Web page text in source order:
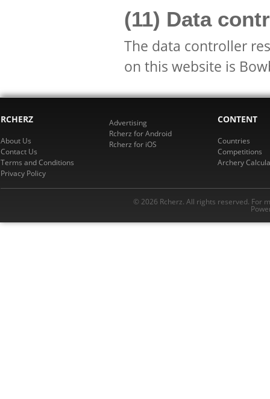
(11) Data
The data controller
on this website is
RCHERZ
About Us
Contact Us
Terms and Conditions
Privacy Policy
Advertising
Rcherz for Android
Rcherz for iOS
CONTENT
Countries
Competitions
Archery
© 2026 Rcherz. All rights reserved. For